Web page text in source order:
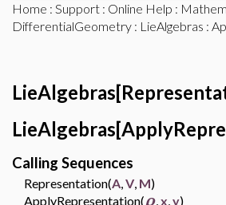
Home : Support : Online Help :
DifferentialGeometry : LieAlgebras :
Calling Sequences
Representation(A,V, M)
ApplyRepresentation(
,x,y)